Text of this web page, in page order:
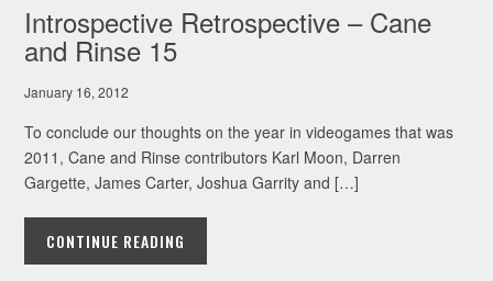
Introspective Retrospective – Cane
and Rinse 15
January 16, 2012
To conclude our thoughts on the year in videogames that was
2011, Cane and Rinse contributors Karl Moon, Darren
Gargette, James Carter, Joshua Garrity and […]
CONTINUE READING